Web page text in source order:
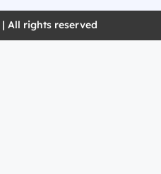
| All rights reserved